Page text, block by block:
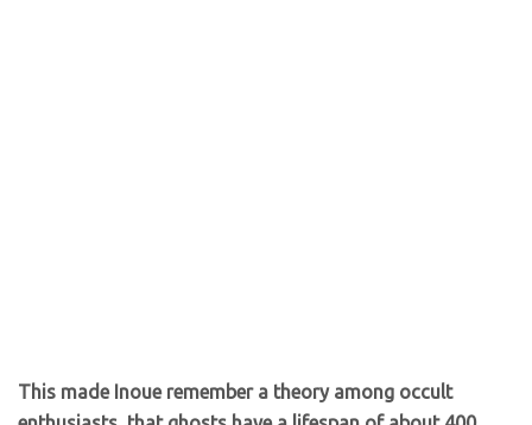
This made Inoue remember a theory among occult